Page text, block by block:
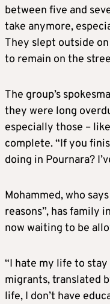
between five and
take anymore,
They slept outside
to remain on the
The group’s
they were long
especially those –
complete. “If you
doing in Pournara?
Mohammed, who
reasons”, has family
now waiting to be
“I hate my life to
migrants, translated
life, I don’t have